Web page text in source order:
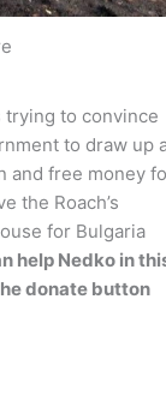
trying to convince
to draw up
and free money
the Roach’s
for Bulgaria
help Nedko in
donate button